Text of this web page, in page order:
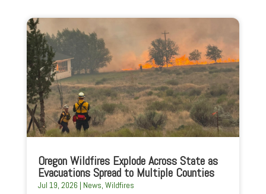
Oregon Wildfires Explode Across State as
Evacuations Spread to Multiple Counties
Jul 19, 2026 | News, Wildfires